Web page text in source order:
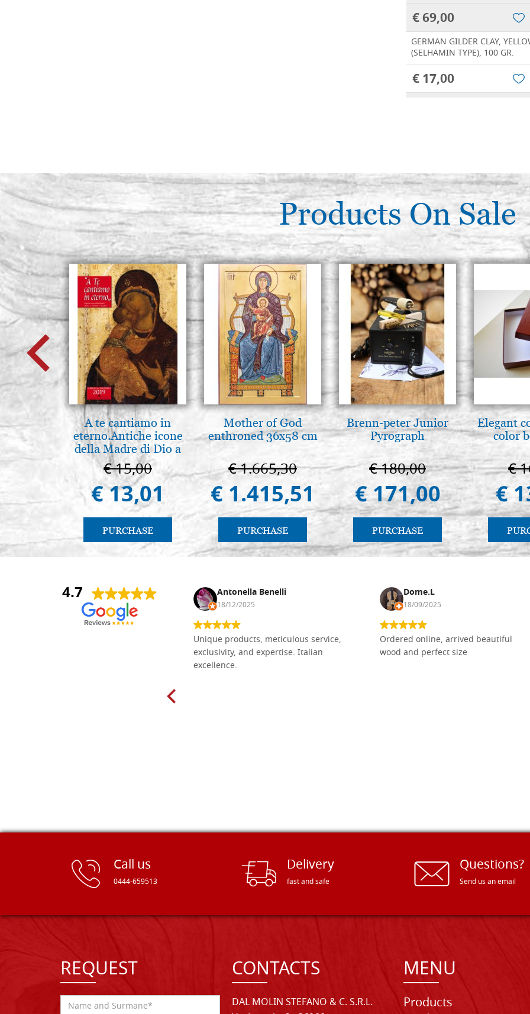
€ 69,00
GERMAN GILDER CLAY,
(SELHAMIN TYPE), 100 GR.
€ 17,00
(SELHAMIN TYPE), 500 GR.
€ 69,00
GERMAN GILDER CLAY, RED,
(SELHAMIN TYPE), 100 GR.
€ 17,00
GERMAN GILDER CLAY, RED,
(SELHAMIN TYPE), 250 GR.
€ 35,00
GERMAN GILDER CLAY, RED,
(SELHAMIN TYPE), 500 GR.
€ 69,00
Products On Sale
A te cantiamo in
eterno.Antiche icone
della Madre di Dio a
Vladimir e Suzdal
(libro-cal. 2019))
€ 15,00
€ 13,01
PURCHASE
Mother of God
enthroned 36x58 cm
€ 1.665,30
€ 1.415,51
PURCHASE
Brenn-peter Junior
Pyrograph
€ 180,00
€ 171,00
PURCHASE
Elegant
color
€
€
4.7
Nina DraguÅ¡ica Antonella Benelli
18/12/2025
Unique products, meticulous service,
exclusivity, and expertise. Italian
excellence.
Dome.L
18/09/2025
Ordered online, arrived beautiful
wood and perfect size
Call us
0444-659513
Delivery
fast and safe
Questions?
Send us an email
REQUEST CONTACTS
DAL MOLIN STEFANO & C. S.R.L.
MENU
Products